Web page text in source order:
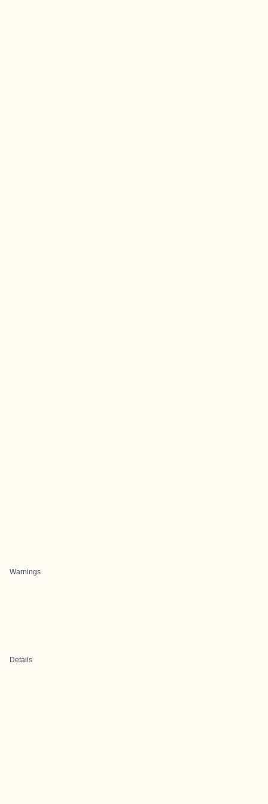
Warnings
Details